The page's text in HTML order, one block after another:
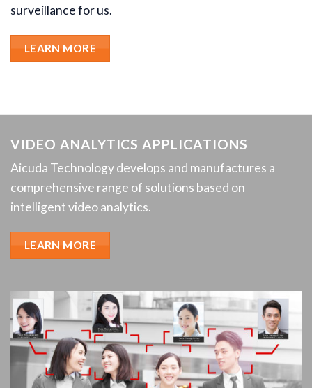
surveillance for us.
LEARN MORE
VIDEO ANALYTICS APPLICATIONS
Aicuda Technology develops and manufactures a
comprehensive range of solutions based on
intelligent video analytics.
LEARN MORE